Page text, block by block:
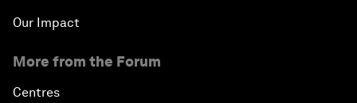
Our Impact
More from the Forum
Centres